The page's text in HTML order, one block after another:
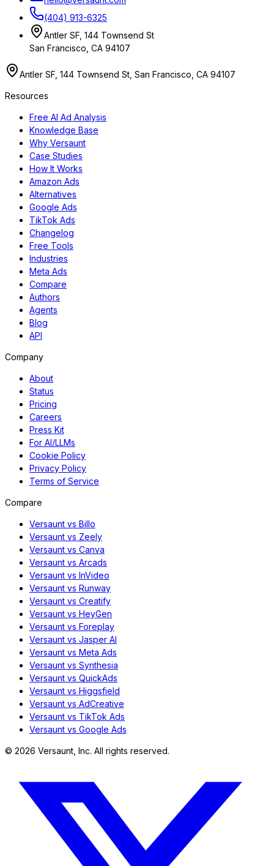
(404) 913-6325
Antler SF, 144 Townsend St
San Francisco, CA 94107
Antler SF, 144 Townsend St, San Francisco, CA 94107
Resources
Free AI Ad Analysis
Knowledge Base
Why Versaunt
Case Studies
How It Works
Amazon Ads
Alternatives
Google Ads
TikTok Ads
Changelog
Free Tools
Industries
Meta Ads
Compare
Authors
Agents
Blog
API
Company
About
Status
Pricing
Careers
Press Kit
For AI/LLMs
Cookie Policy
Privacy Policy
Terms of Service
Compare
Versaunt vs Billo
Versaunt vs Zeely
Versaunt vs Canva
Versaunt vs Arcads
Versaunt vs InVideo
Versaunt vs Runway
Versaunt vs Creatify
Versaunt vs HeyGen
Versaunt vs Foreplay
Versaunt vs Jasper AI
Versaunt vs Meta Ads
Versaunt vs Synthesia
Versaunt vs QuickAds
Versaunt vs Higgsfield
Versaunt vs AdCreative
Versaunt vs TikTok Ads
Versaunt vs Google Ads
© 2026 Versaunt, Inc. All rights reserved.